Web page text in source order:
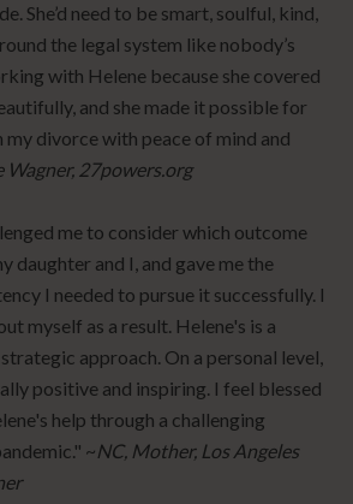
She’d need to be smart, soulful, kind,
the legal system like nobody’s
with Helene because she covered
and she made it possible for
my divorce with peace of mind and
Wagner, 27powers.org
me to consider which outcome
daughter and I, and gave me the
I needed to pursue it successfully. I
myself as a result. Helene's is a
approach. On a personal level,
positive and inspiring. I feel blessed
help through a challenging
~NC, Mother, Los Angeles